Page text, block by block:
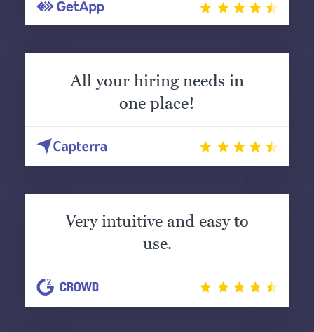
All your hiring needs in
one place!
Very intuitive and easy to
use.